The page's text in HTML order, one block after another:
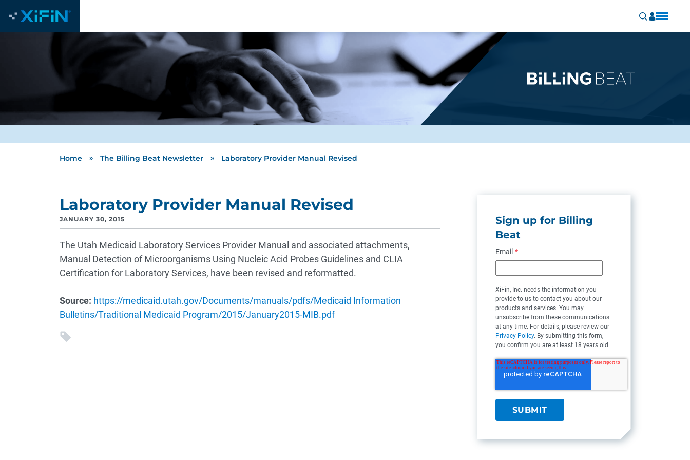
Home » The Billing Beat Newsletter » Laboratory Provider Manual Revised
Laboratory Provider Manual Revised
JANUARY 30, 2015
The Utah Medicaid Laboratory Services Provider Manual and associated attachments,
Manual Detection of Microorganisms Using Nucleic Acid Probes Guidelines and CLIA
Certification for Laboratory Services, have been revised and reformatted.
Source: https://medicaid.utah.gov/Documents/manuals/pdfs/Medicaid Information
Bulletins/Traditional Medicaid Program/2015/January2015-MIB.pdf
Sign up for Billing
Beat
Email *
XiFin, Inc. needs the information you
provide to us to contact you about our
products and services. You may
unsubscribe from these communications
at any time. For details, please review our
Privacy Policy. By submitting this form,
you confirm you are at least 18 years old.